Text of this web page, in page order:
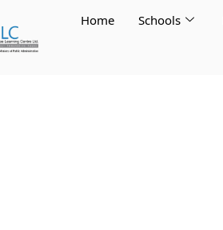
Home Schools